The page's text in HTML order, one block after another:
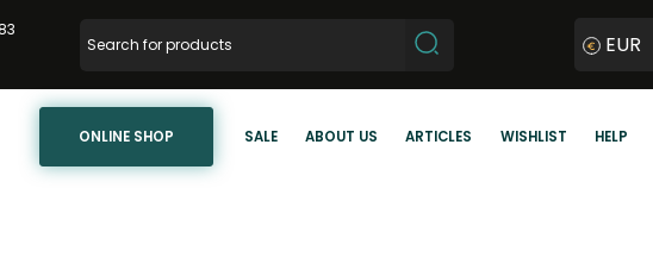
EUR
ONLINE SHOP SALE ABOUT US ARTICLES WISHLIST HELP